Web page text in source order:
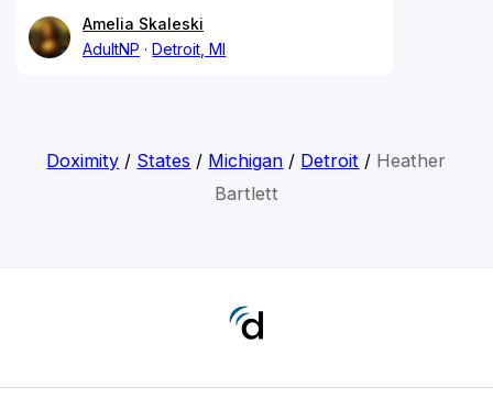
Amelia Skaleski
AdultNP
Detroit, MI
Doximity / States / Michigan / Detroit / Heather
Bartlett